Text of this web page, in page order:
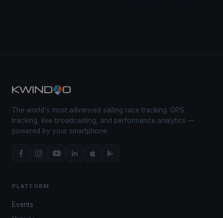
The world's most advanced sailing race tracking. GPS
tracking, live broadcasting, and performance analytics —
powered by your smartphone.
PLATFORM
Events